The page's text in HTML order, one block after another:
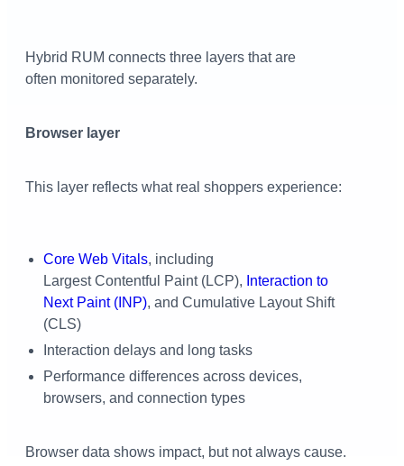
Hybrid RUM connects three layers that are
often monitored separately.
Browser layer
This layer reflects what real shoppers experience:
Core Web Vitals, including
Largest Contentful Paint (LCP), Interaction to
Next Paint (INP), and Cumulative Layout Shift
(CLS)
Interaction delays and long tasks
Performance differences across devices,
browsers, and connection types
Browser data shows impact, but not always cause.